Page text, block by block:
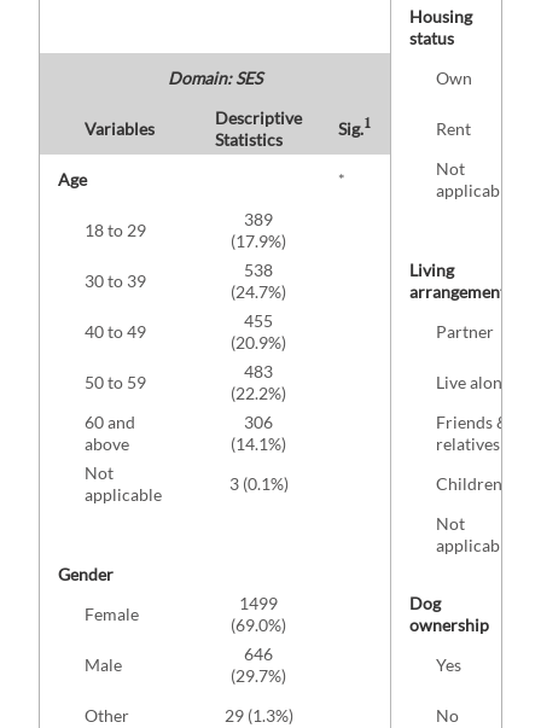
Housing
status
Domain: SES
Own
Variables
Descriptive
Statistics
Sig.1 Rent
Age *
Not
applicable
18 to 29
389
(17.9%)
30 to 39
538
(24.7%)
Living
arrangement
40 to 49
455
(20.9%)
Partner
50 to 59
483
(22.2%)
Live alone
60 and
above
306
(14.1%)
Friends &
relatives
Not
applicable
3 (0.1%)
Children
Not
applicable
Gender
Female
1499
(69.0%)
Dog
ownership
Male
646
(29.7%)
Yes
Other 29 (1.3%) No